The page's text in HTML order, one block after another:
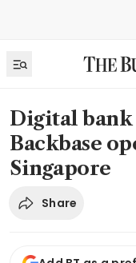
Digital
Backbase
Singapore
Share